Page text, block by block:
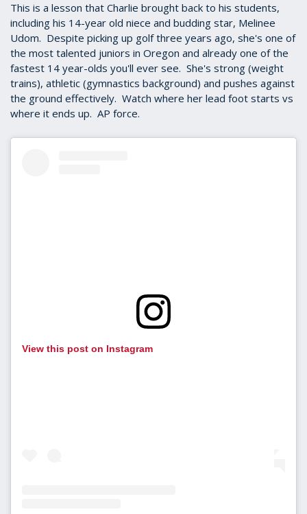
This is a lesson that Charlie brought back to his students,
including his 14-year old niece and budding star, Melinee
Udom. Despite picking up golf three years ago, she's one of
the most talented juniors in Oregon and already one of the
fastest 14 year-olds you'll ever see. She's strong (weight
trains), athletic (gymnastics background) and pushes against
the ground effectively. Watch where her lead foot starts vs
where it ends up. AP force.
View this post on Instagram